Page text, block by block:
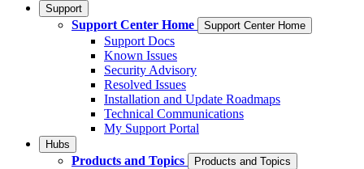
Support
Support Center Home Support Center Home
Support Docs
Known Issues
Security Advisory
Resolved Issues
Installation and Update Roadmaps
Technical Communications
My Support Portal
Hubs
Products and Topics Products and Topics